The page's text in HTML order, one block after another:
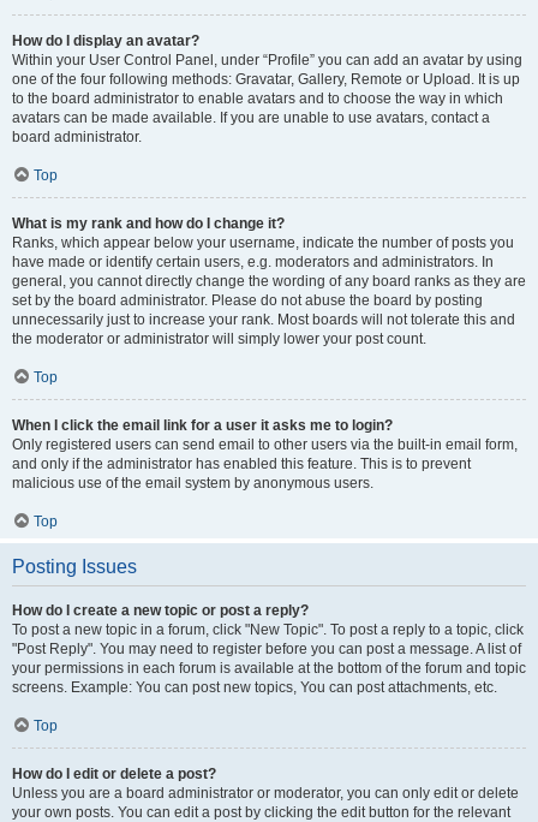
How do I display an avatar?
Within your User Control Panel, under “Profile” you can add an avatar by using
one of the four following methods: Gravatar, Gallery, Remote or Upload. It is up
to the board administrator to enable avatars and to choose the way in which
avatars can be made available. If you are unable to use avatars, contact a
board administrator.
Top
What is my rank and how do I change it?
Ranks, which appear below your username, indicate the number of posts you
have made or identify certain users, e.g. moderators and administrators. In
general, you cannot directly change the wording of any board ranks as they are
set by the board administrator. Please do not abuse the board by posting
unnecessarily just to increase your rank. Most boards will not tolerate this and
the moderator or administrator will simply lower your post count.
Top
When I click the email link for a user it asks me to login?
Only registered users can send email to other users via the built-in email form,
and only if the administrator has enabled this feature. This is to prevent
malicious use of the email system by anonymous users.
Top
Posting Issues
How do I create a new topic or post a reply?
To post a new topic in a forum, click "New Topic". To post a reply to a topic, click
"Post Reply". You may need to register before you can post a message. A list of
your permissions in each forum is available at the bottom of the forum and topic
screens. Example: You can post new topics, You can post attachments, etc.
Top
How do I edit or delete a post?
Unless you are a board administrator or moderator, you can only edit or delete
your own posts. You can edit a post by clicking the edit button for the relevant